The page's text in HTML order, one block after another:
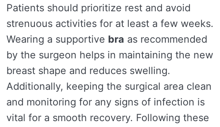
Patients should prioritize rest and avoid
strenuous activities for at least a few weeks.
Wearing a supportive bra as recommended
by the surgeon helps in maintaining the new
breast shape and reduces swelling.
Additionally, keeping the surgical area clean
and monitoring for any signs of infection is
vital for a smooth recovery. Following these